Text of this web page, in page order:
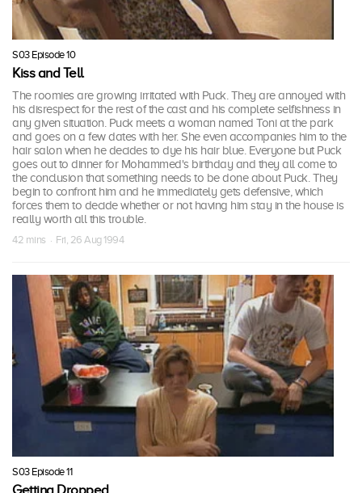
S03 Episode 10
Kiss and Tell
The roomies are growing irritated with Puck. They are annoyed with
his disrespect for the rest of the cast and his complete selfishness in
any given situation. Puck meets a woman named Toni at the park
and goes on a few dates with her. She even accompanies him to the
hair salon when he decides to dye his hair blue. Everyone but Puck
goes out to dinner for Mohammed's birthday and they all come to
the conclusion that something needs to be done about Puck. They
begin to confront him and he immediately gets defensive, which
forces them to decide whether or not having him stay in the house is
really worth all this trouble.
42 mins · Fri, 26 Aug 1994
S03 Episode 11
Getting Dropped